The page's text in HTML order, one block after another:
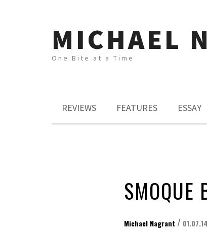
MICHAEL
One Bite at a Time
REVIEWS FEATURES ESSAY
SMOQUE
Michael Nagrant / 01.07.14